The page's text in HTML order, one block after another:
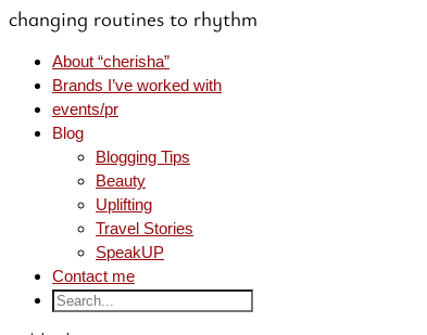
changing routines to rhythm
About “cherisha”
Brands I’ve worked with
events/pr
Blog
Blogging Tips
Beauty
Uplifting
Travel Stories
SpeakUP
Contact me